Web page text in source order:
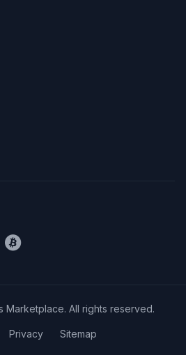
Marketplace. All rights reserved.
Privacy Sitemap